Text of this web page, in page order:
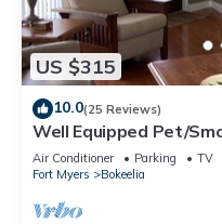
US $315
10.0(25 Reviews)
Well Equipped Pet/
bring your boat!
Air Conditioner Parking
TV
Fort Myers
Bokeelia